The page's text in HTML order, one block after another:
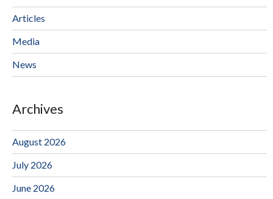
Articles
Media
News
Archives
August 2026
July 2026
June 2026